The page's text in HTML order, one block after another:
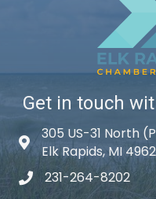
Get in touch
Map icon
305 US-31 North
Elk Rapids, MI
phone icon
231-264-8202